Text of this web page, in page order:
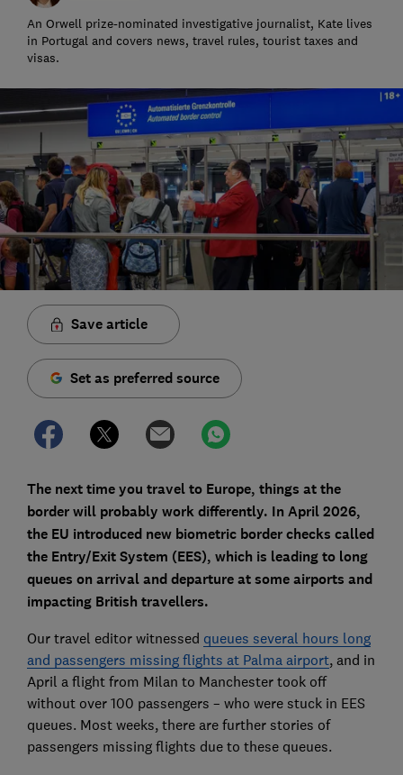
An Orwell prize-nominated investigative journalist, Kate lives
in Portugal and covers news, travel rules, tourist taxes and
visas.
Save article
Set as preferred source
The next time you travel to Europe, things at the
border will probably work differently. In April 2026,
the EU introduced new biometric border checks called
the Entry/Exit System (EES), which is leading to long
queues on arrival and departure at some airports and
impacting British travellers.
Our travel editor witnessed queues several hours long
and passengers missing flights at Palma airport, and in
April a flight from Milan to Manchester took off
without over 100 passengers – who were stuck in EES
queues. Most weeks, there are further stories of
passengers missing flights due to these queues.